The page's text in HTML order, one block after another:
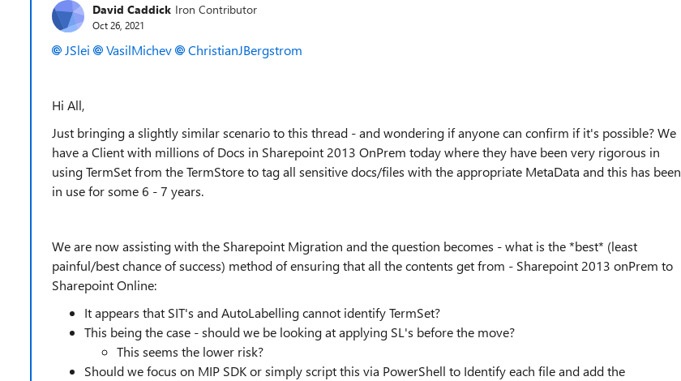
David Caddick Iron Contributor
Oct 26, 2021
JSlei VasilMichev ChristianJBergstrom
Hi All,
Just bringing a slightly similar scenario to this thread - and wondering if anyone can confirm if it's possible? We
have a Client with millions of Docs in Sharepoint 2013 OnPrem today where they have been very rigorous in
using TermSet from the TermStore to tag all sensitive docs/files with the appropriate MetaData and this has been
in use for some 6 - 7 years.
We are now assisting with the Sharepoint Migration and the question becomes - what is the *best* (least
painful/best chance of success) method of ensuring that all the contents get from - Sharepoint 2013 onPrem to
Sharepoint Online:
It appears that SIT's and AutoLabelling cannot identify TermSet?
This being the case - should we be looking at applying SL's before the move?
This seems the lower risk?
Should we focus on MIP SDK or simply script this via PowerShell to Identify each file and add the